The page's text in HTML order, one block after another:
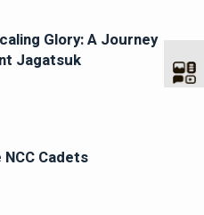
Glory: A Journey
Jagatsuk
Cadets